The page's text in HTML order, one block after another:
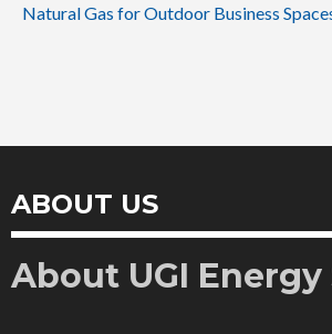
Natural Gas for Outdoor Business
ABOUT US
About UGI Energy